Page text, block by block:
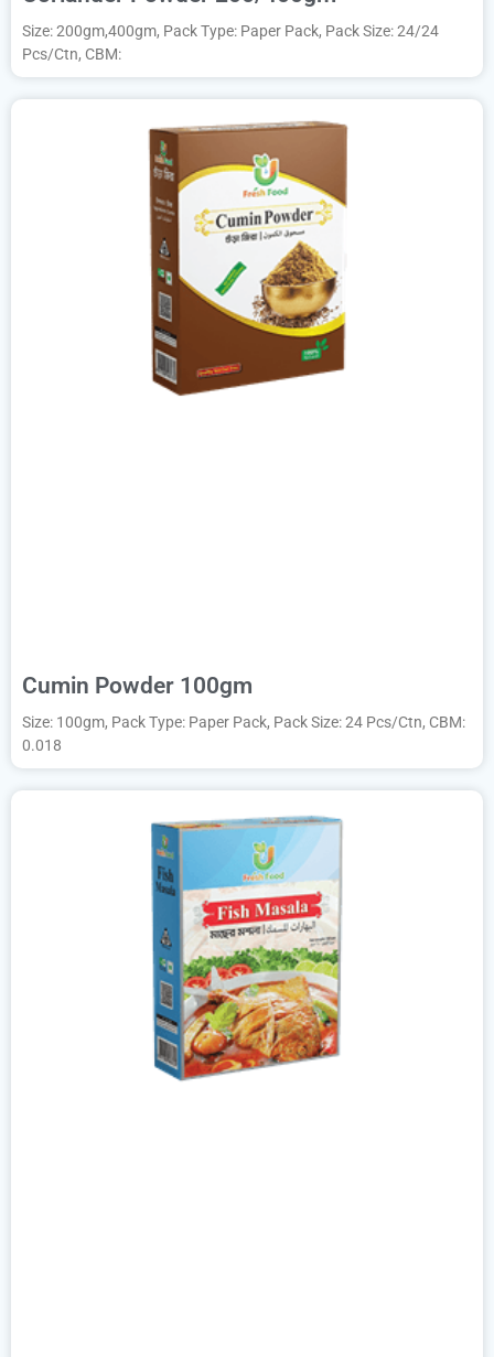
Size: 200gm,400gm, Pack Type: Paper Pack, Pack Size: 24/24
Pcs/Ctn, CBM:
Cumin Powder 100gm
Size: 100gm, Pack Type: Paper Pack, Pack Size: 24 Pcs/Ctn, CBM:
0.018